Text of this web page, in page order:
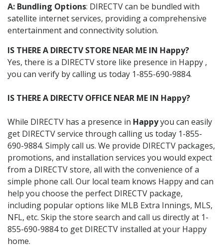
A: Bundling Options: DIRECTV can be bundled with
satellite internet services, providing a comprehensive
entertainment and connectivity solution.
IS THERE A DIRECTV STORE NEAR ME IN Happy?
Yes, there is a DIRECTV store like presence in Happy ,
you can verify by calling us today 1-855-690-9884.
IS THERE A DIRECTV OFFICE NEAR ME IN Happy?
While DIRECTV has a presence in Happyyou can easily
get DIRECTV service through calling us today 1-855-
690-9884. Simply call us. We provide DIRECTV packages,
promotions, and installation services you would expect
from a DIRECTV store, all with the convenience of a
simple phone call. Our local team knows Happy and can
help you choose the perfect DIRECTV package,
including popular options like MLB Extra Innings, MLS,
NFL, etc. Skip the store search and call us directly at 1-
855-690-9884 to get DIRECTV installed at your Happy
home.